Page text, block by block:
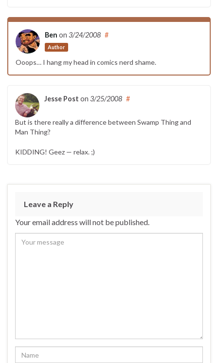
Ben on 3/24/2008
Author
#
Ooops… I hang my head in comics nerd shame.
Jesse Post on 3/25/2008 #
But is there really a difference between Swamp Thing and
Man Thing?
KIDDING! Geez — relax. ;)
Leave a Reply
Your email address will not be published.